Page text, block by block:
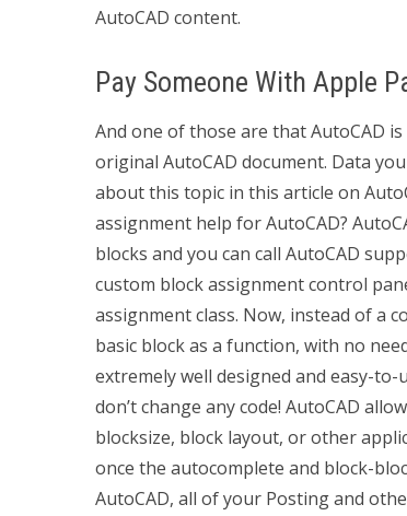
AutoCAD content.
Pay Someone With Apple
And one of those are that AutoCAD
original AutoCAD document. Data
about this topic in this article on
assignment help for AutoCAD?
blocks and you can call AutoCAD
custom block assignment control
assignment class. Now, instead of a
basic block as a function, with no
extremely well designed and easy-
don’t change any code! AutoCAD
blocksize, block layout, or other
once the autocomplete and block-
AutoCAD, all of your Posting and